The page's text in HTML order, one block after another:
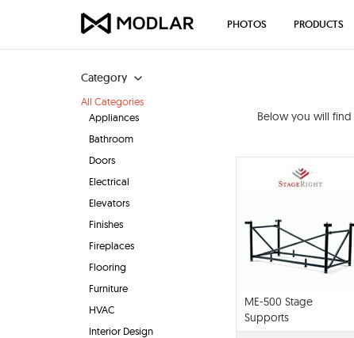
Category
All Categories
Appliances
Bathroom
Doors
Electrical
Elevators
Finishes
Fireplaces
Flooring
Furniture
HVAC
Interior Design
Below you will find
ME-500 Stage
Supports
PHOTOS PRODUCTS